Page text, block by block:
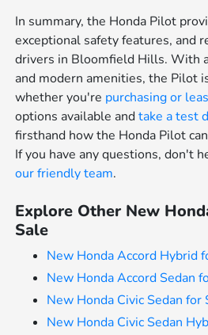
In summary, the Honda Pilot
exceptional safety features, and
drivers in Bloomfield Hills. With
and modern amenities, the Pilot
whether you're purchasing or
options available andtake a test
firsthand how the Honda Pilot
If you have any questions, don't
our friendly team.
Explore Other New
Sale
New Honda Accord Hybrid
New Honda Accord Sedan
New Honda Civic Sedan for
New Honda Civic Sedan